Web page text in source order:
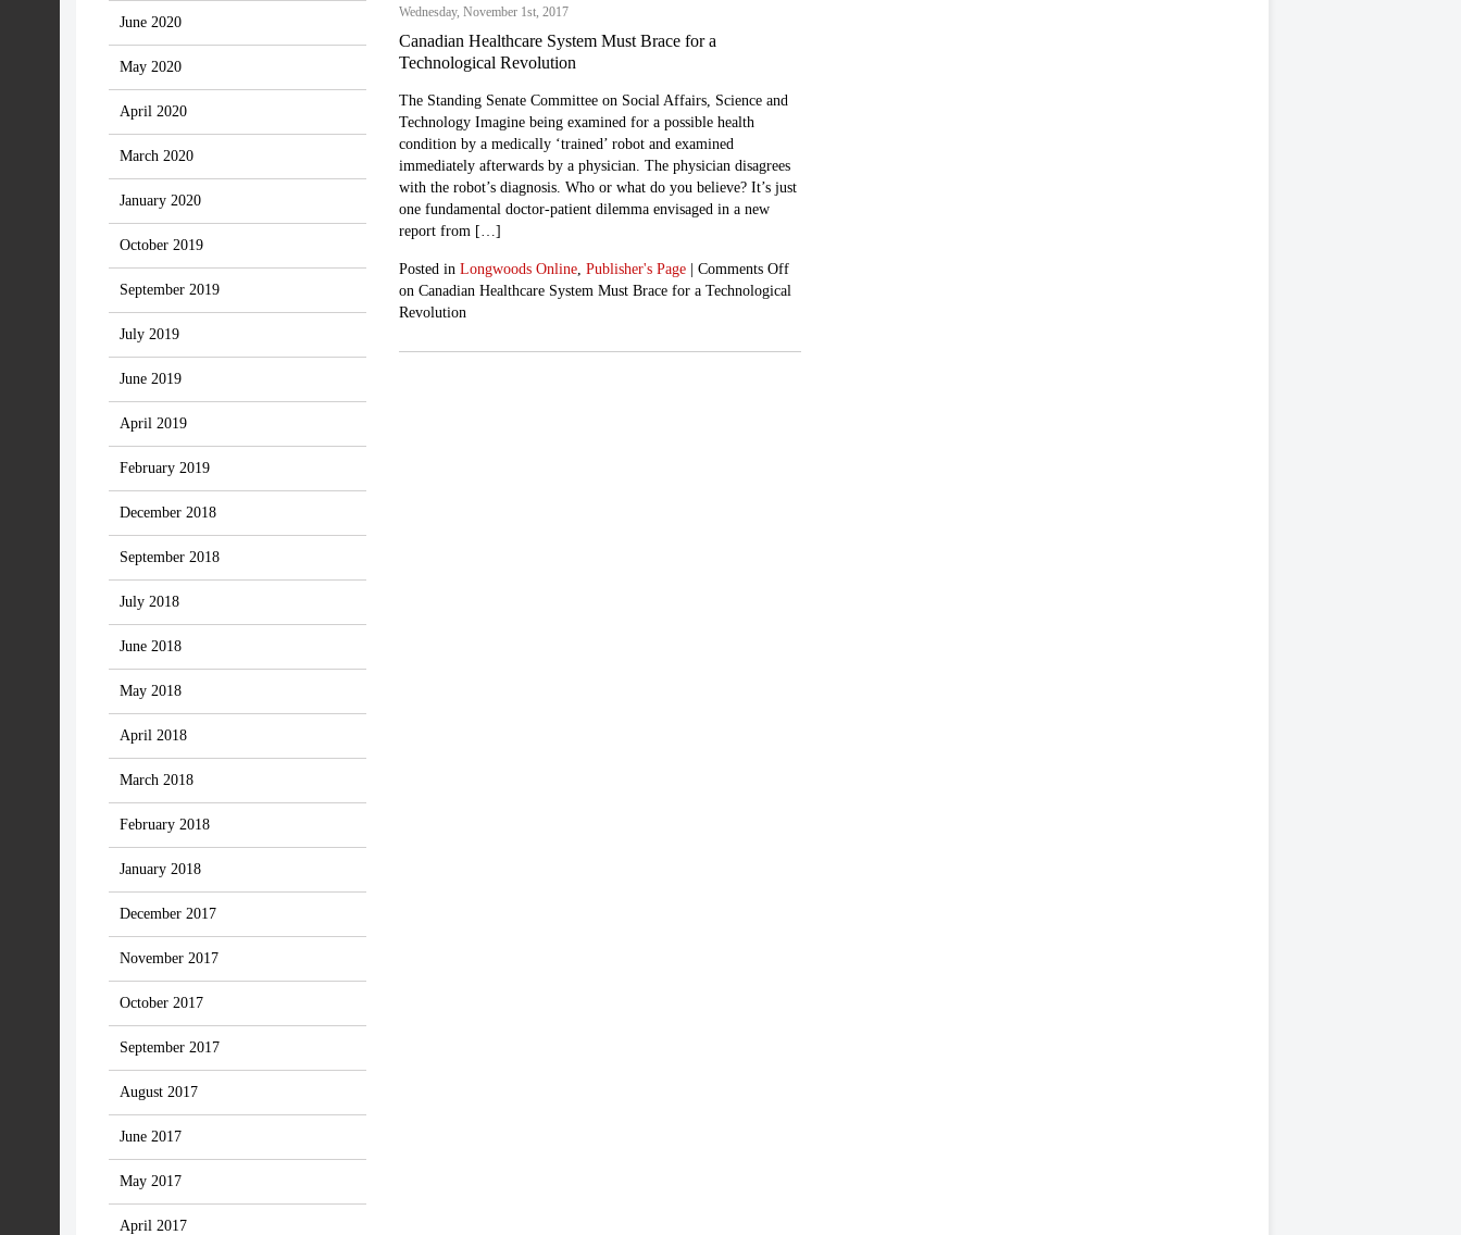
June 2020
May 2020
April 2020
March 2020
January 2020
October 2019
September 2019
July 2019
June 2019
April 2019
February 2019
December 2018
September 2018
July 2018
June 2018
May 2018
April 2018
March 2018
February 2018
January 2018
December 2017
November 2017
October 2017
September 2017
August 2017
June 2017
May 2017
April 2017
Wednesday, November 1st, 2017
Canadian Healthcare System Must Brace for a
Technological Revolution
The Standing Senate Committee on Social Affairs, Science and
Technology Imagine being examined for a possible health
condition by a medically ‘trained’ robot and examined
immediately afterwards by a physician. The physician disagrees
with the robot’s diagnosis. Who or what do you believe? It’s just
one fundamental doctor-patient dilemma envisaged in a new
report from […]
Posted in Longwoods Online, Publisher's Page| Comments Off
on Canadian Healthcare System Must Brace for a Technological
Revolution